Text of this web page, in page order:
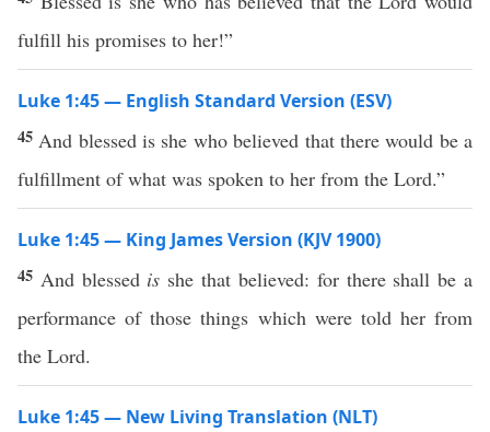
fulfill his promises to her!”
Luke 1:45 — English Standard Version (ESV)
45 And blessed is she who believed that there would be a
fulfillment of what was spoken to her from the Lord.”
Luke 1:45 — King James Version (KJV 1900)
45 And blessed is she that believed: for there shall be a
performance of those things which were told her from
the Lord.
Luke 1:45 — New Living Translation (NLT)